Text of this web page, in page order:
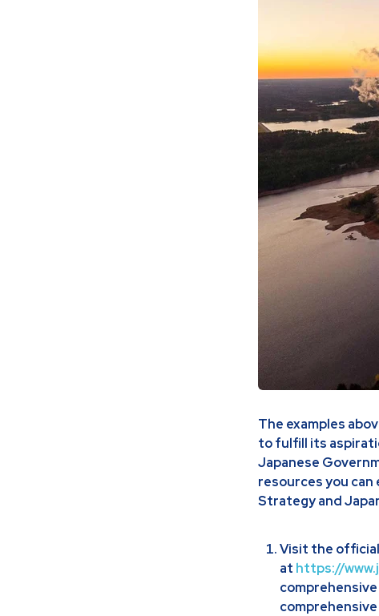
The examples
to fulfill its
Japanese
resources you
Strategy and
Visit the
at https://